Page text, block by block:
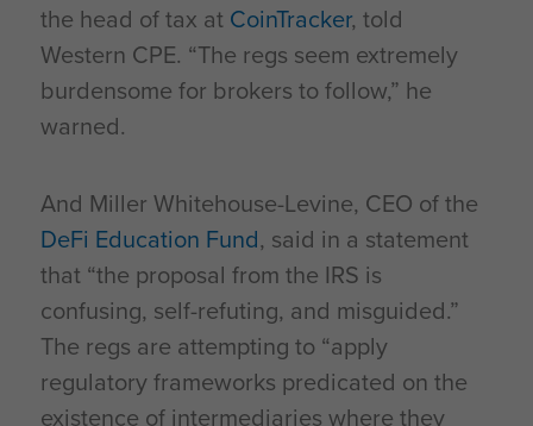
the head of tax at CoinTracker, told
Western CPE. “The regs seem extremely
burdensome for brokers to follow,” he
warned.
And Miller Whitehouse-Levine, CEO of the
DeFi Education Fund, said in a statement
that “the proposal from the IRS is
confusing, self-refuting, and misguided.”
The regs are attempting to “apply
regulatory frameworks predicated on the
existence of intermediaries where they